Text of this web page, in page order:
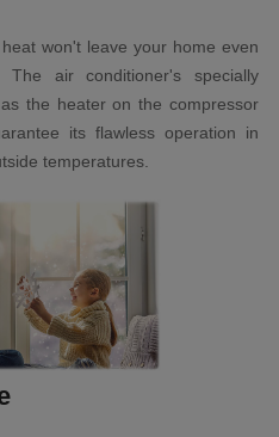
won't leave your home even
air conditioner's specially
the heater on the compressor
its flawless operation in
temperatures.